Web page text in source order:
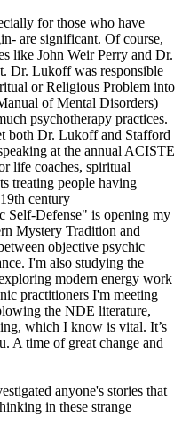
for those who have
are significant. Of course,
like John Weir Perry and Dr.
Dr. Lukoff was responsible
or Religious Problem into
of Mental Disorders)
psychotherapy practices.
both Dr. Lukoff and Stafford
at the annual ACISTE
life coaches, spiritual
treating people having
century
Self-Defense" is opening my
Mystery Tradition and
objective psychic
I'm also studying the
modern energy work
practitioners I'm meeting
the NDE literature,
which I know is vital. It’s
A time of great change and
anyone's stories that
in these strange